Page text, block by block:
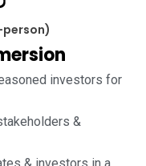
person)
investors for
&